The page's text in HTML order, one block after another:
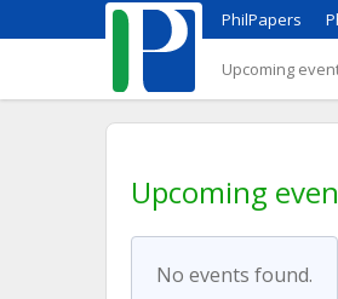
PhilPapers
Upcoming
Upcoming
No events found.